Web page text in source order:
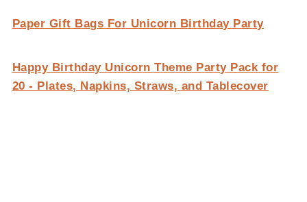
Paper Gift Bags For Unicorn Birthday Party
Happy Birthday Unicorn Theme Party Pack for
20 - Plates, Napkins, Straws, and Tablecover